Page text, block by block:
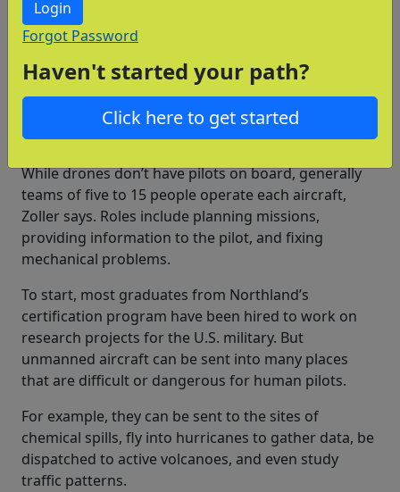
Jobs with unmanned aircraft are a good fit for
building things. “They have a passion for new
technology and are excited about working with
something new,” Trapnell says.
While drones don’t have pilots on board, generally
teams of five to 15 people operate each aircraft,
Zoller says. Roles include planning missions,
providing information to the pilot, and fixing
mechanical problems.
To start, most graduates from Northland’s
certification program have been hired to work on
research projects for the U.S. military. But
unmanned aircraft can be sent into many places
that are difficult or dangerous for human pilots.
For example, they can be sent to the sites of
chemical spills, fly into hurricanes to gather data, be
dispatched to active volcanoes, and even study
traffic patterns.
Login
Forgot Password
Haven't started your path?
Click here to get started